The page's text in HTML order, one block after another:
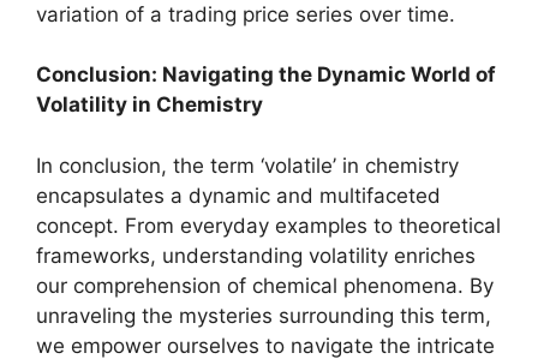
variation of a trading price series over time.
Conclusion: Navigating the Dynamic World of
Volatility in Chemistry
In conclusion, the term ‘volatile’ in chemistry
encapsulates a dynamic and multifaceted
concept. From everyday examples to theoretical
frameworks, understanding volatility enriches
our comprehension of chemical phenomena. By
unraveling the mysteries surrounding this term,
we empower ourselves to navigate the intricate